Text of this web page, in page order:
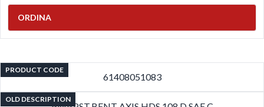
ORDINA
PRODUCT CODE
61408051083
OLD DESCRIPTION